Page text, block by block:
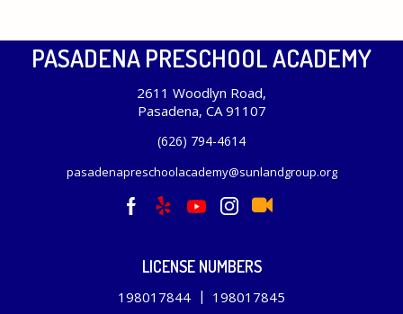
PASADENA PRESCHOOL ACADEMY
2611 Woodlyn Road,
Pasadena, CA 91107
(626) 794-4614
pasadenapreschoolacademy@sunlandgroup.org
LICENSE NUMBERS
198017844 | 198017845